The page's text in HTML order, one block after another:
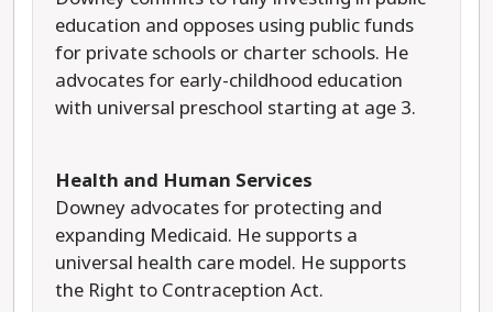
education and opposes using public funds
for private schools or charter schools. He
advocates for early-childhood education
with universal preschool starting at age 3.
Health and Human Services
Downey advocates for protecting and
expanding Medicaid. He supports a
universal health care model. He supports
the Right to Contraception Act.